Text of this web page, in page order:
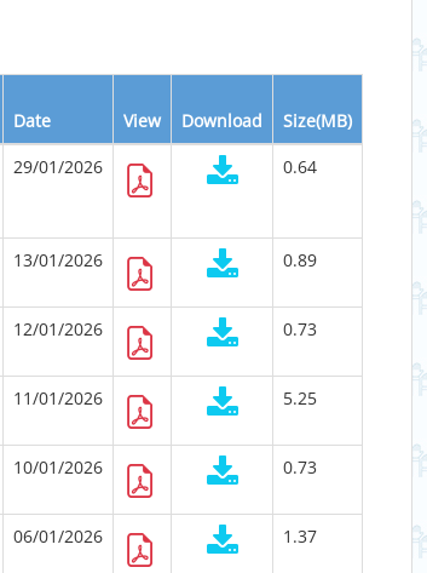
Date View Download Size(MB)
29/01/2026 0.64
13/01/2026 0.89
12/01/2026 0.73
11/01/2026 5.25
10/01/2026 0.73
06/01/2026 1.37